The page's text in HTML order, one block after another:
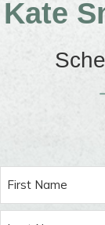
Kate
First